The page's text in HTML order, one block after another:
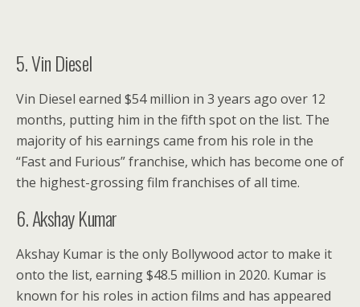
5. Vin Diesel
Vin Diesel earned $54 million in 3 years ago over 12
months, putting him in the fifth spot on the list. The
majority of his earnings came from his role in the
“Fast and Furious” franchise, which has become one of
the highest-grossing film franchises of all time.
6. Akshay Kumar
Akshay Kumar is the only Bollywood actor to make it
onto the list, earning $48.5 million in 2020. Kumar is
known for his roles in action films and has appeared